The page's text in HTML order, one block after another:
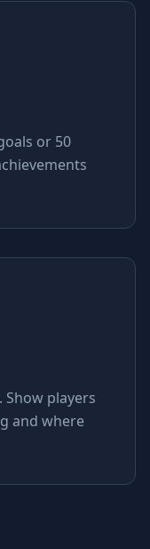
or 50
Show players
and where